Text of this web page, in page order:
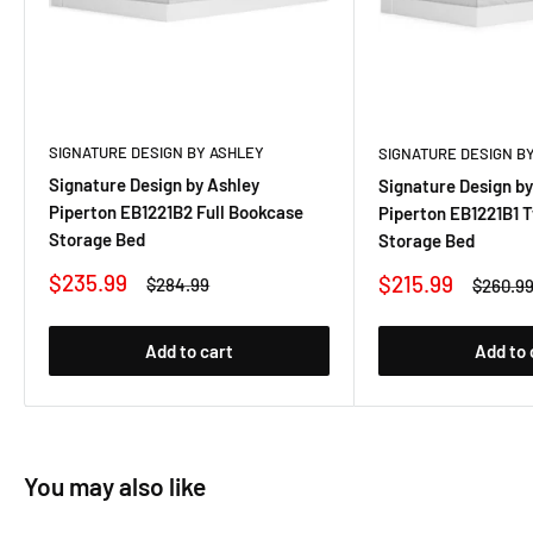
SIGNATURE DESIGN BY ASHLEY
Signature Design by Ashley
Piperton EB1221B2 Full Bookcase
Storage Bed
Sale
$235.99
Regular
$284.99
Add to cart
SIGNATURE DESIGN
Signature Design
Piperton EB1221B1
Storage Bed
Sale
$215.99
Regular
Add to
You may also like